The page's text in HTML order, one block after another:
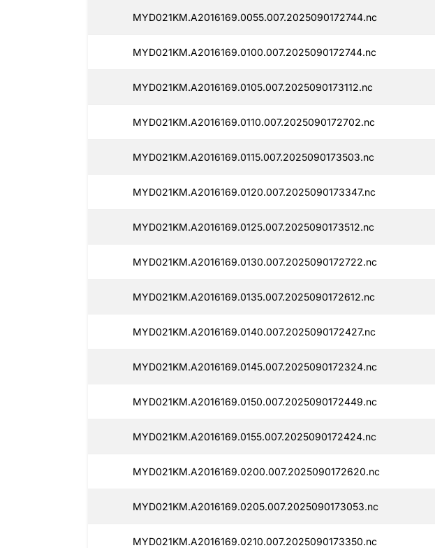
MYD021KM.A2016169.0055.007.2025090172744.nc
MYD021KM.A2016169.0100.007.2025090172744.nc
MYD021KM.A2016169.0105.007.2025090173112.nc
MYD021KM.A2016169.0110.007.2025090172702.nc
MYD021KM.A2016169.0115.007.2025090173503.nc
MYD021KM.A2016169.0120.007.2025090173347.nc
MYD021KM.A2016169.0125.007.2025090173512.nc
MYD021KM.A2016169.0130.007.2025090172722.nc
MYD021KM.A2016169.0135.007.2025090172612.nc
MYD021KM.A2016169.0140.007.2025090172427.nc
MYD021KM.A2016169.0145.007.2025090172324.nc
MYD021KM.A2016169.0150.007.2025090172449.nc
MYD021KM.A2016169.0155.007.2025090172424.nc
MYD021KM.A2016169.0200.007.2025090172620.nc
MYD021KM.A2016169.0205.007.2025090173053.nc
MYD021KM.A2016169.0210.007.2025090173350.nc